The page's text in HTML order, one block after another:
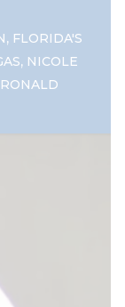
, FLORIDA'S
, NICOLE
RONALD